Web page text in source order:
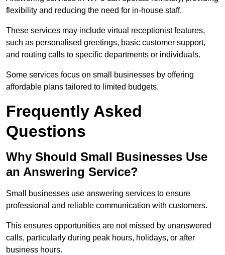
flexibility and reducing the need for in-house staff.
These services may include virtual receptionist features,
such as personalised greetings, basic customer support,
and routing calls to specific departments or individuals.
Some services focus on small businesses by offering
affordable plans tailored to limited budgets.
Frequently Asked
Questions
Why Should Small Businesses Use
an Answering Service?
Small businesses use answering services to ensure
professional and reliable communication with customers.
This ensures opportunities are not missed by unanswered
calls, particularly during peak hours, holidays, or after
business hours.